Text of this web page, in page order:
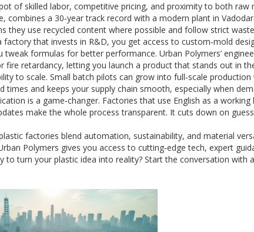
of skilled labor, competitive pricing, and proximity to both raw
combines a 30‑year track record with a modern plant in
they use recycled content where possible and follow strict
factory that invests in R&D, you get access to custom‑mold
tweak formulas for better performance. Urban Polymers’
fire retardancy, letting you launch a product that stands out in
to scale. Small batch pilots can grow into full‑scale
times and keeps your supply chain smooth, especially when
is a game‑changer. Factories that use English as a
make the whole process transparent. It cuts down on
factories blend automation, sustainability, and material
Polymers gives you access to cutting‑edge tech, expert
to turn your plastic idea into reality? Start the conversation